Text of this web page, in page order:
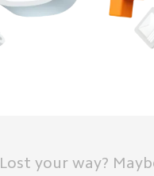
Lost your way?